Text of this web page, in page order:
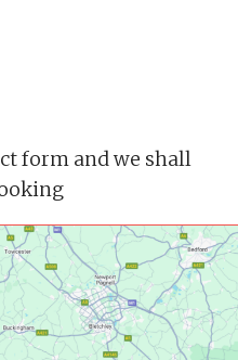
form and we shall